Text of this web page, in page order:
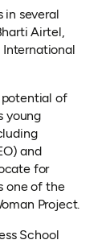
in several
Airtel,
potential of
young
and
for
one of the
Project.
School